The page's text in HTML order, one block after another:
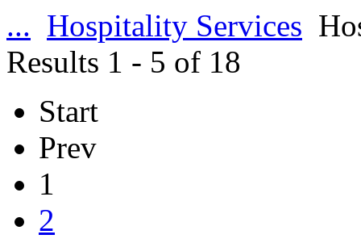
... Hospitality Services
Results 1 - 5 of 18
Start
Prev
1
2